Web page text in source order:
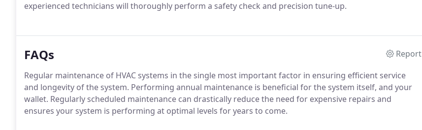
experienced technicians will thoroughly perform a safety check and precision tune-up.
FAQs
Report
Regular maintenance of HVAC systems in the single most important factor in ensuring efficient service
and longevity of the system. Performing annual maintenance is beneficial for the system itself, and your
wallet. Regularly scheduled maintenance can drastically reduce the need for expensive repairs and
ensures your system is performing at optimal levels for years to come.